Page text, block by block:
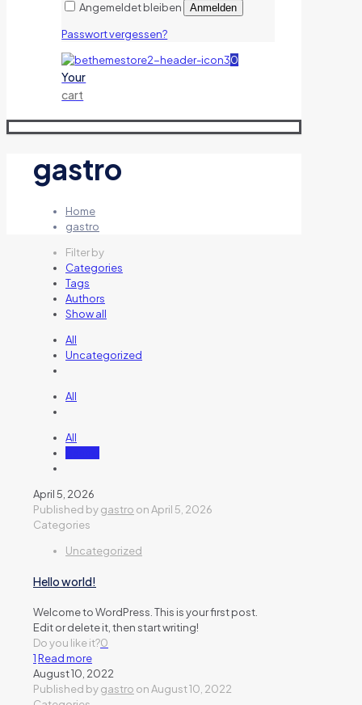
Angemeldet bleiben Anmelden
Passwort vergessen?
0
Your
cart
gastro
Home
gastro
Filter by
Categories
Tags
Authors
Show all
All
Uncategorized
All
All
April 5, 2026
Published bygastro onApril 5, 2026
Categories
Uncategorized
Hello world!
Welcome to WordPress. This is your first post.
Edit or delete it, then start writing!
Do you like it?0
1Read more
August 10, 2022
Published bygastro onAugust 10, 2022